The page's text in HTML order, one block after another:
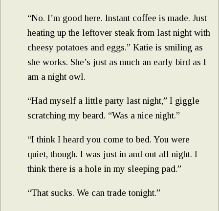
“No. I’m good here. Instant coffee is made. Just
heating up the leftover steak from last night with
cheesy potatoes and eggs.” Katie is smiling as
she works. She’s just as much an early bird as I
am a night owl.
“Had myself a little party last night,” I giggle
scratching my beard. “Was a nice night.”
“I think I heard you come to bed. You were
quiet, though. I was just in and out all night. I
think there is a hole in my sleeping pad.”
“That sucks. We can trade tonight.”